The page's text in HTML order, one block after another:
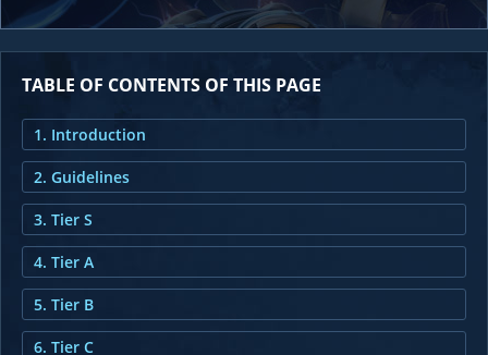
TABLE OF CONTENTS OF THIS PAGE
1. Introduction
2. Guidelines
3. Tier S
4. Tier A
5. Tier B
6. Tier C